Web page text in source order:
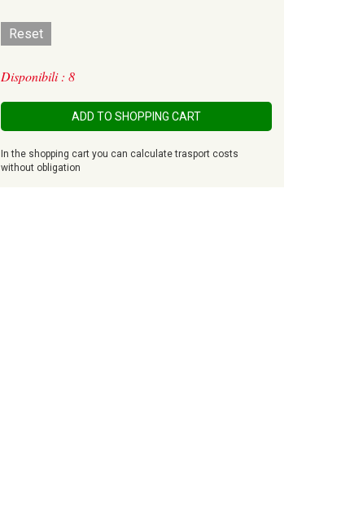
Reset
Disponibili : 8
ADD TO SHOPPING CART
In the shopping cart you can calculate trasport costs
without obligation